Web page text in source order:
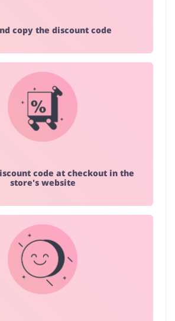
copy the discount code
code at checkout in the
store's website